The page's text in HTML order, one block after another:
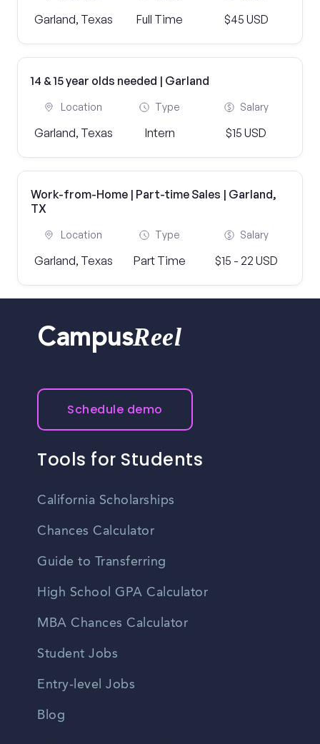
Garland, Texas Full Time $45 USD
14 & 15 year olds needed | Garland
Location
Garland, Texas
Type
Intern
Salary
$15 USD
Work-from-Home | Part-time Sales | Garland,
TX
Location
Garland, Texas
Type
Part Time
Salary
$15 - 22 USD
CampusReel
Schedule demo
Tools for Students
California Scholarships
Chances Calculator
Guide to Transferring
High School GPA Calculator
MBA Chances Calculator
Student Jobs
Entry-level Jobs
Blog